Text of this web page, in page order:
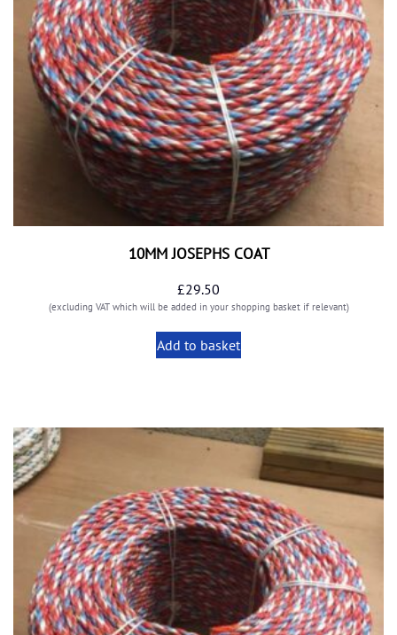
10MM JOSEPHS COAT
£29.50
(excluding VAT which will be added in your shopping basket if relevant)
Add to basket